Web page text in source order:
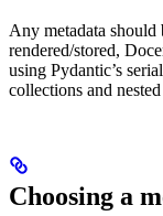
Any metadata should
rendered/stored,
using Pydantic’s
collections and
Choosing a